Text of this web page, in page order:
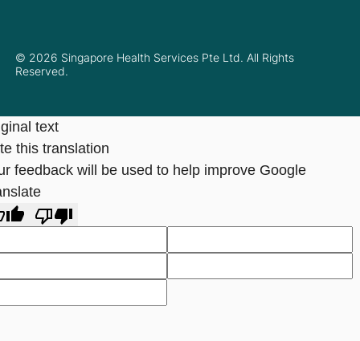
© 2026 Singapore Health Services Pte Ltd. All Rights
Reserved.
text
this translation
feedback will be used to help improve Google